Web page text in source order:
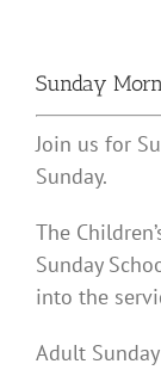
Sunday
Join us for
Sunday.
The
Sunday
into the
Adult